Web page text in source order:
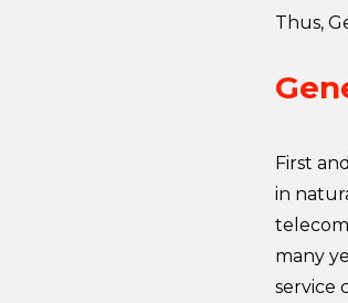
Thus,
First
in
many
service